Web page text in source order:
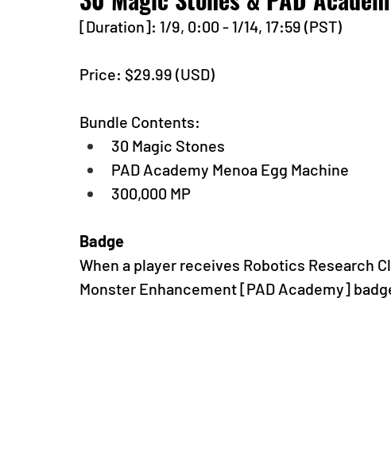
[Duration]: 1/9, 0:00 - 1/14, 17:59 (PST)
Price: $29.99 (USD)
Bundle Contents:
30 Magic Stones
PAD Academy Menoa Egg Machine
300,000 MP
Badge
When a player receives Robotics Research
Monster Enhancement [PAD Academy]